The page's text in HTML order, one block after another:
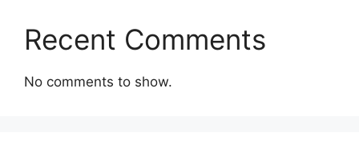
Recent Comments
No comments to show.